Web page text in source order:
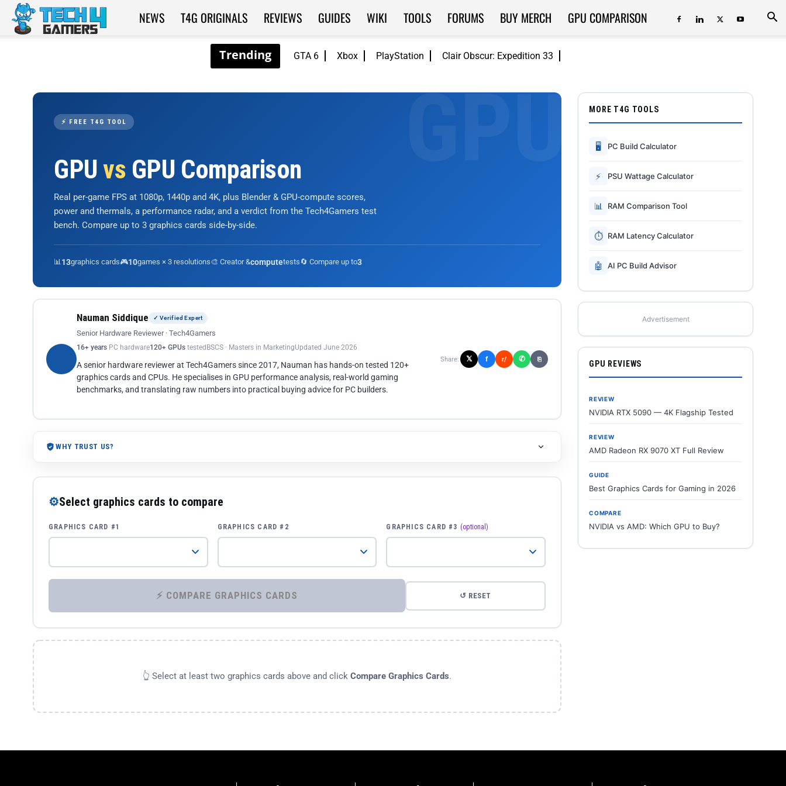
GTA 6 Xbox PlayStation Clair Obscur: Expedition 33
Tech4Gamers
NEWS T4G ORIGINALS REVIEWS GUIDES WIKI TOOLS FORUMS BUY MERCH GPU COMPARISON
⚡ FREE T4G TOOL
GPUvs GPU Comparison
Real per-game FPS at 1080p, 1440p and 4K, plus Blender & GPU-compute scores,
power and thermals, a performance radar, and a verdict from the Tech4Gamers test
bench. Compare up to 3 graphics cards side-by-side.
📊13graphics cards🎮10games × 3 resolutions🎨 Creator &computetests🔄 Compare up to3
Nauman Siddique ✓ Verified Expert
Senior Hardware Reviewer · Tech4Gamers
16+ years PC hardware120+ GPUs tested BSCS · Masters in MarketingUpdated June 2026
A senior hardware reviewer at Tech4Gamers since 2017, Nauman has hands-on tested 120+
graphics cards and CPUs. He specialises in GPU performance analysis, real-world gaming
benchmarks, and translating raw numbers into practical buying advice for PC builders.
Share: 𝕏 f r/ ✆ ⎘
WHY TRUST US?
⚙Select graphics cards to compare
GRAPHICS CARD #1 GRAPHICS CARD #2 GRAPHICS CARD #3 (optional)
⚡ COMPARE GRAPHICS CARDS ↺ RESET
👆 Select at least two graphics cards above and click Compare Graphics Cards.
MORE T4G TOOLS
🖥 PC Build Calculator
⚡ PSU Wattage Calculator
📊 RAM Comparison Tool
⏱ RAM Latency Calculator
🤖 AI PC Build Advisor
Advertisement
GPU REVIEWS
REVIEW
NVIDIA RTX 5090 — 4K Flagship Tested
REVIEW
AMD Radeon RX 9070 XT Full Review
GUIDE
Best Graphics Cards for Gaming in 2026
COMPARE
NVIDIA vs AMD: Which GPU to Buy?